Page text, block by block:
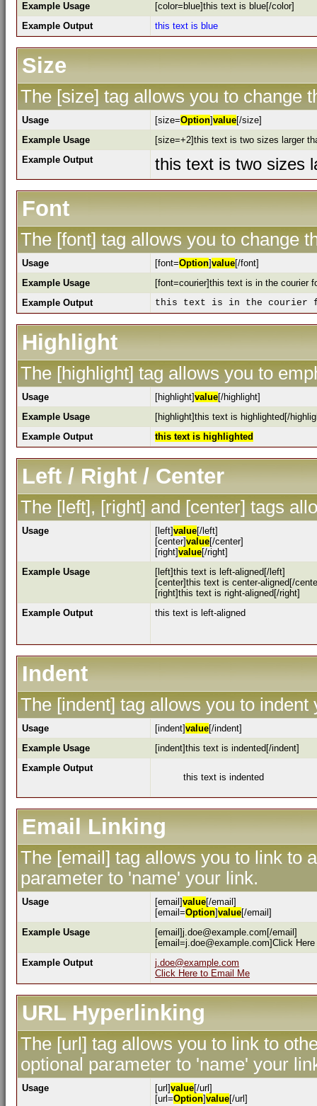
Example Usage
[color=blue]this text is blue[/color]
Example Output
this text is blue
Size
The [size] tag allows you to change
Usage [size=Option]value[/size]
Example Usage
[size=+2]this text is two sizes larger
Example Output
this text is two sizes
Font
The [font] tag allows you to change
Usage [font=Option]value[/font]
Example Usage
[font=courier]this text is in the courier
Example Output
this text is in the courier
Highlight
The [highlight] tag allows you to
Usage [highlight]value[/highlight]
Example Usage
[highlight]this text is highlighted[/
Example Output
this text is highlighted
Left / Right / Center
The [left], [right] and [center] tags
Usage [left]value[/left]
[center]value[/center]
[right]value[/right]
Example Usage
[left]this text is left-aligned[/left]
[center]this text is center-aligned[/
[right]this text is right-aligned[/right]
Example Output
this text is left-aligned
Indent
The [indent] tag allows you to indent
Usage [indent]value[/indent]
Example Usage
[indent]this text is indented[/indent]
Example Output
this text is indented
Email Linking
The [email] tag allows you to link to
parameter to 'name' your link.
Usage [email]value[/email]
[email=Option]value[/email]
Example Usage
[email]j.doe@example.com[/email]
[email=j.doe@example.com]Click
Example Output
j.doe@example.com
Click Here to Email Me
URL Hyperlinking
The [url] tag allows you to link to
optional parameter to 'name' your
Usage [url]value[/url]
[url=Option]value[/url]